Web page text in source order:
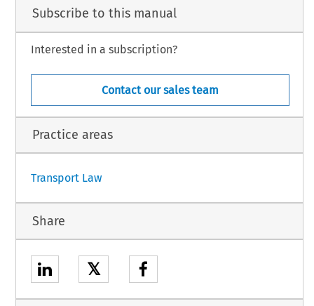
Airways Ltd, is an airline.
1
Subscribe to this manual
Interested in a subscription?
Contact our sales team
Practice areas
Transport Law
Share
𝕏